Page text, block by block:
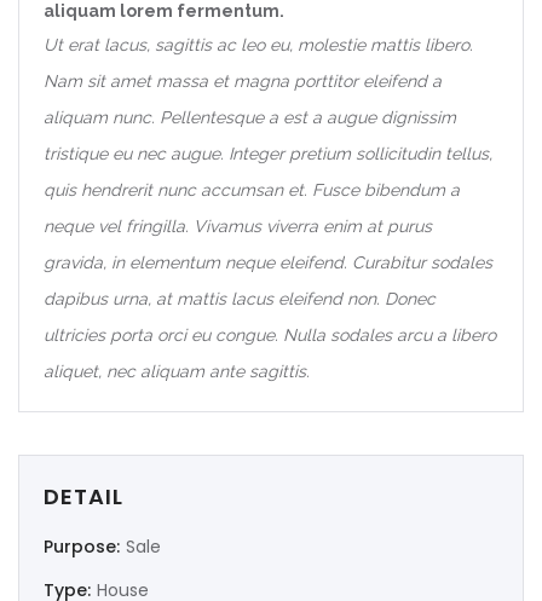
aliquam lorem fermentum.
Ut erat lacus, sagittis ac leo eu, molestie mattis libero.
Nam sit amet massa et magna porttitor eleifend a
aliquam nunc. Pellentesque a est a augue dignissim
tristique eu nec augue. Integer pretium sollicitudin tellus,
quis hendrerit nunc accumsan et. Fusce bibendum a
neque vel fringilla. Vivamus viverra enim at purus
gravida, in elementum neque eleifend. Curabitur sodales
dapibus urna, at mattis lacus eleifend non. Donec
ultricies porta orci eu congue. Nulla sodales arcu a libero
aliquet, nec aliquam ante sagittis.
DETAIL
Purpose: Sale
Type: House